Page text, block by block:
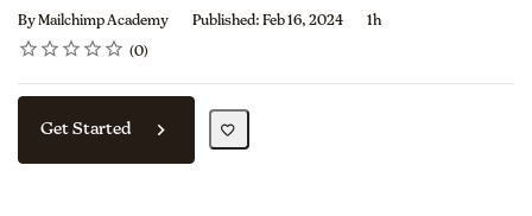
By Mailchimp Academy Published: Feb 16, 2024
Duration
1h
Rating
1 star
2 stars
3 stars
4 stars
5 stars
Average rating: 0 0
No reviews
Get Started